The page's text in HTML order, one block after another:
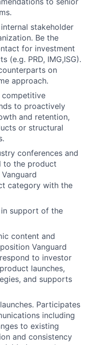
stakeholder
Be the
for investment
(e.g. PRD, IMG,ISG).
on
approach.
competitive
to proactively
and retention,
or structural
conferences and
to the product
category with the
support of the
content and
Vanguard
to investor
launches,
and supports
Participates
including
to existing
and consistency